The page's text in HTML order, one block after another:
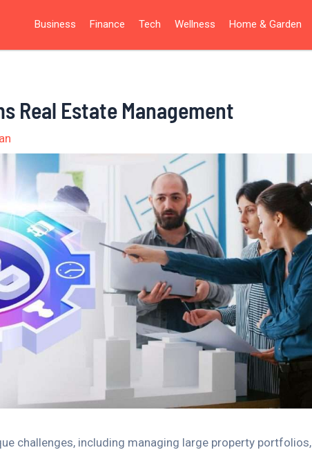
Business Finance Tech Wellness Home & Garden
Real Estate Management
challenges, including managing large property portfolios,